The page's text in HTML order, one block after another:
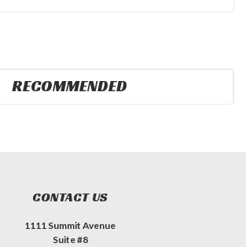
RECOMMENDED
CONTACT US
1111 Summit Avenue
Suite #8